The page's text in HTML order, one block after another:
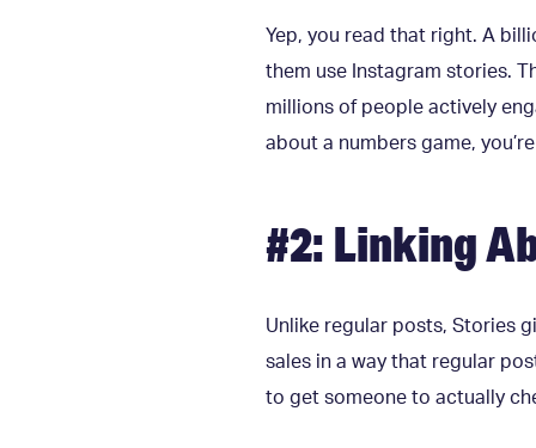
Yep, you read that right. A
them use Instagram stories.
millions of people actively
about a numbers game,
#2: Linking
Unlike regular posts, Stories
sales in a way that regular
to get someone to actually